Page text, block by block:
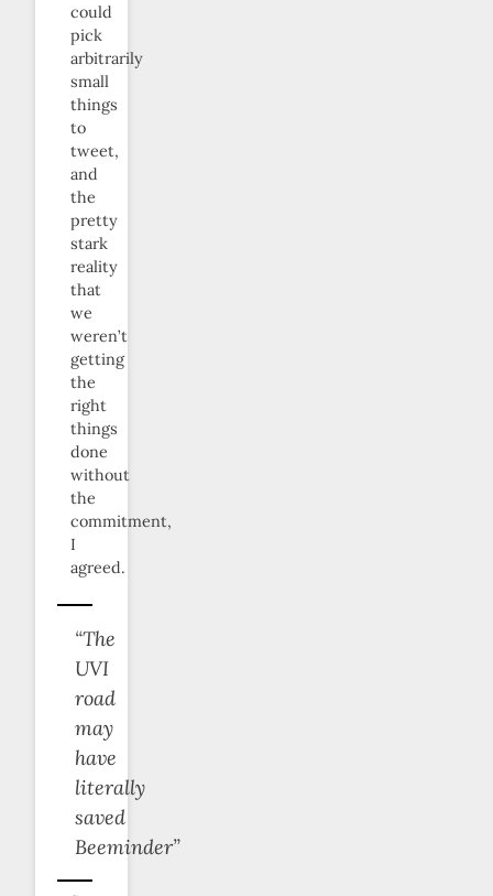
could
pick
arbitrarily
small
things
to
tweet,
and
the
pretty
stark
reality
that
we
weren’t
getting
the
right
things
done
without
the
commitment,
I
agreed.
“The
UVI
road
may
have
literally
saved
Beeminder”